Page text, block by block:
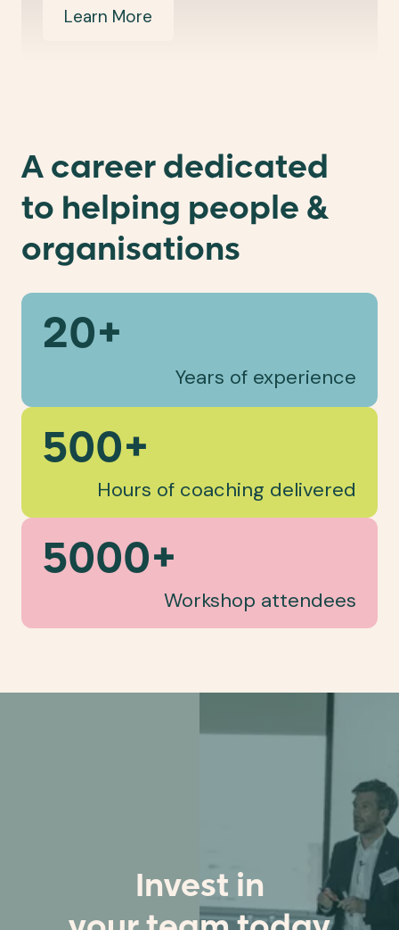
Learn More
A career dedicated
to helping people &
organisations
20+
Years of experience
500+
Hours of coaching delivered
5000+
Workshop attendees
Invest in